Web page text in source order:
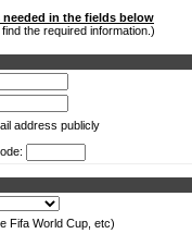
in the fields below
the required information.)
address publicly
Fifa World Cup, etc)